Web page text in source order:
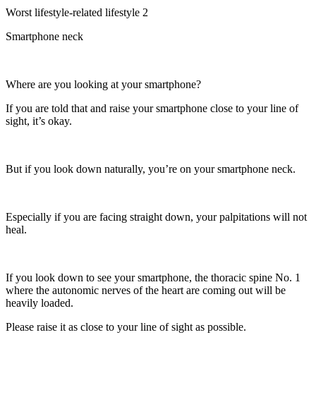
Worst lifestyle-related lifestyle 2
Smartphone neck
Where are you looking at your smartphone?
If you are told that and raise your smartphone close to your line of
sight, it’s okay.
But if you look down naturally, you’re on your smartphone neck.
Especially if you are facing straight down, your palpitations will not
heal.
If you look down to see your smartphone, the thoracic spine No. 1
where the autonomic nerves of the heart are coming out will be
heavily loaded.
Please raise it as close to your line of sight as possible.